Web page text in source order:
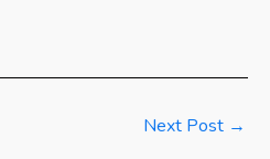
Next Post →